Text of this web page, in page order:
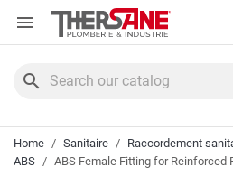
Cookies management panel

search
Home Sanitaire Raccordement
ABS
ABS Female Fitting for Reinforced